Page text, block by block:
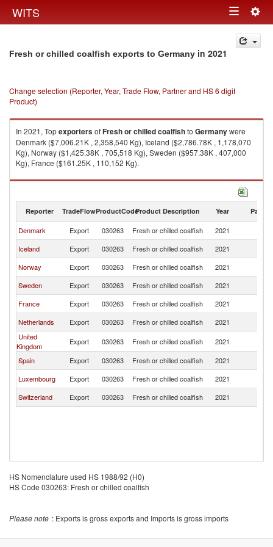
WITS Toggle
navigation
Fresh or chilled coalfish exports to Germany in 2021
Change selection (Reporter, Year, Trade Flow, Partner and HS 6 digit
Product)
In 2021, TopexportersofFresh or chilled coalfishto Germanywere
Denmark ($7,006.21K , 2,358,540 Kg), Iceland ($2,786.78K , 1,178,070
Kg), Norway ($1,425.38K , 705,518 Kg), Sweden ($957.38K , 407,000
Kg), France ($161.25K , 110,152 Kg).
Fresh or chilled coalfish imports by country in 2021
Reporter TradeFlowProductCodeProduct Description Year Partner
Denmark Export 030263 Fresh or chilled coalfish 2021
Iceland
Export 030263 Fresh or chilled coalfish 2021
Norway
Export 030263 Fresh or chilled coalfish 2021
Sweden
Export 030263 Fresh or chilled coalfish 2021
France
Export 030263 Fresh or chilled coalfish 2021
Netherlands
Export 030263 Fresh or chilled coalfish 2021
United
Kingdom
Export 030263 Fresh or chilled coalfish 2021
Spain
Export 030263 Fresh or chilled coalfish 2021
Luxembourg
Export 030263 Fresh or chilled coalfish 2021
Switzerland
Export 030263 Fresh or chilled coalfish 2021
HS Nomenclature used HS 1988/92 (H0)
HS Code 030263: Fresh or chilled coalfish
Please note : Exports is gross exports and Imports is gross imports